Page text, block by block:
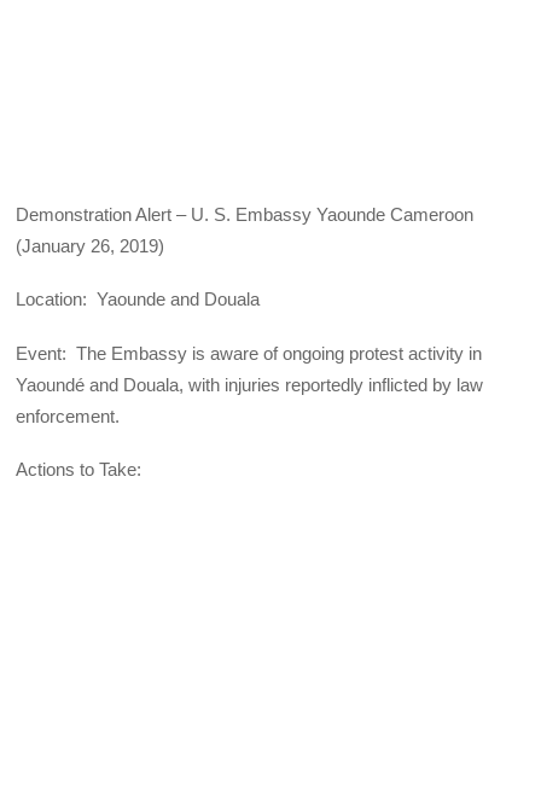
Demonstration Alert – U. S. Embassy Yaounde Cameroon
(January 26, 2019)
Location: Yaounde and Douala
Event: The Embassy is aware of ongoing protest activity in
Yaoundé and Douala, with injuries reportedly inflicted by law
enforcement.
Actions to Take: